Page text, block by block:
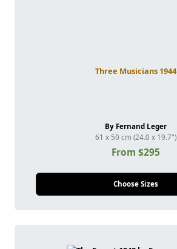
Three Musicians 1944
By Fernand Leger
61 x 50 cm (24.0 x 19.7")
From $295
Choose Sizes